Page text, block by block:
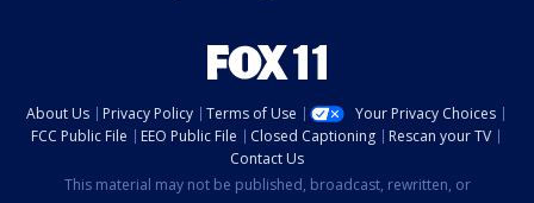
About Us Privacy Policy Terms of Use
Your Privacy Choices
FCC Public File
EEO Public File Closed Captioning
Rescan your TV
Contact Us
This material may not be published, broadcast, rewritten, or